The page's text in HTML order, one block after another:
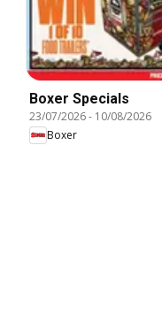
Boxer Specials
23/07/2026- 10/08/2026
Boxer